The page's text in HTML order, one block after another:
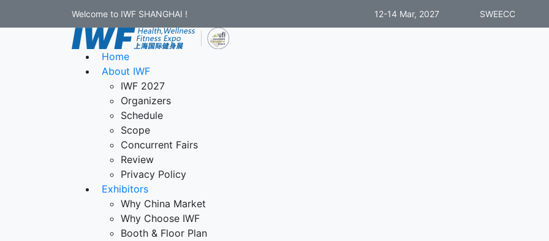
Welcome to IWF SHANGHAI ! 12-14 Mar, 2027 SWEECC
Home
About IWF
IWF 2027
Organizers
Schedule
Scope
Concurrent Fairs
Review
Privacy Policy
Exhibitors
Why China Market
Why Choose IWF
Booth & Floor Plan